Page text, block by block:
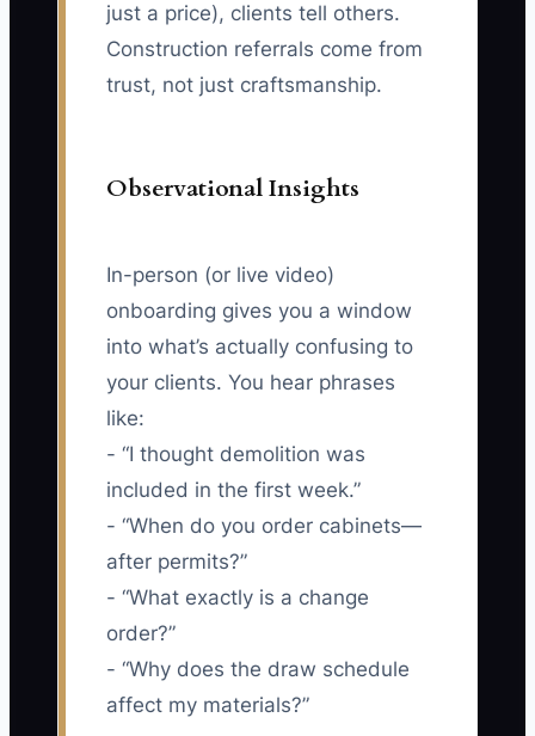
just a price), clients tell others.
Construction referrals come from
trust, not just craftsmanship.
Observational Insights
In-person (or live video)
onboarding gives you a window
into what’s actually confusing to
your clients. You hear phrases
like:
- “I thought demolition was
included in the first week.”
- “When do you order cabinets—
after permits?”
- “What exactly is a change
order?”
- “Why does the draw schedule
affect my materials?”